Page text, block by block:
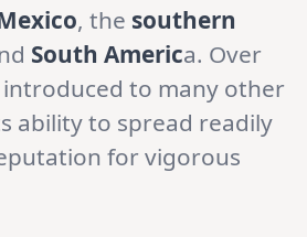
, the southern
South America. Over
to many other
ability to spread readily
for vigorous